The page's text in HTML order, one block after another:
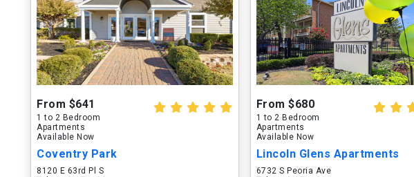
From $641
1 to 2 Bedroom
Apartments
Available Now
Coventry Park
8120 E 63rd Pl S
From $680
1 to 2 Bedroom
Apartments
Available Now
Lincoln Glens Apartments
6732 S Peoria Ave